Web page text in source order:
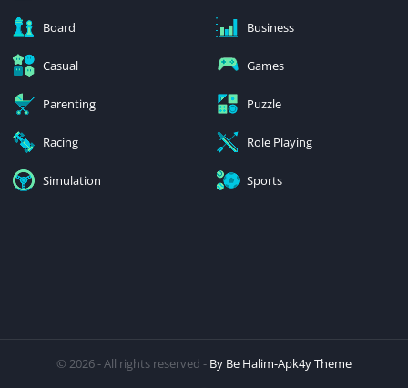
Board Business
Casual Games
Parenting Puzzle
Racing Role Playing
Simulation Sports
© 2026 - All rights reserved - By Be Halim-Apk4y Theme